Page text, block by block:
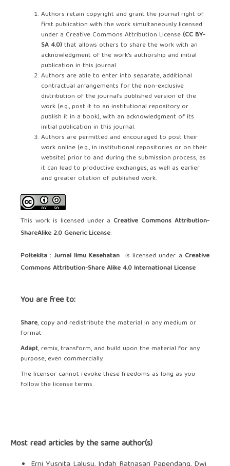
Authors retain copyright and grant the journal right of
first publication with the work simultaneously licensed
under a Creative Commons Attribution License (CC BY-
SA 4.0)that allows others to share the work with an
acknowledgment of the work's authorship and initial
publication in this journal.
Authors are able to enter into separate, additional
contractual arrangements for the non-exclusive
distribution of the journal's published version of the
work (e.g., post it to an institutional repository or
publish it in a book), with an acknowledgment of its
initial publication in this journal.
Authors are permitted and encouraged to post their
work online (e.g., in institutional repositories or on their
website) prior to and during the submission process, as
it can lead to productive exchanges, as well as earlier
and greater citation of published work.
This work is licensed under a Creative Commons Attribution-
ShareAlike 2.0 Generic License.
Poltekita : Jurnal Ilmu Kesehatan is licensed under a Creative
Commons Attribution-Share Alike 4.0 International License
You are free to:
Share, copy and redistribute the material in any medium or
format
Adapt, remix, transform, and build upon the material for any
purpose, even commercially.
The licensor cannot revoke these freedoms as long as you
follow the license terms.
Most read articles by the same author(s)